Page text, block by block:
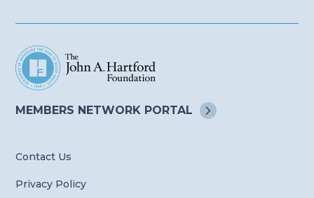
MEMBERS NETWORK PORTAL
Contact Us
Privacy Policy